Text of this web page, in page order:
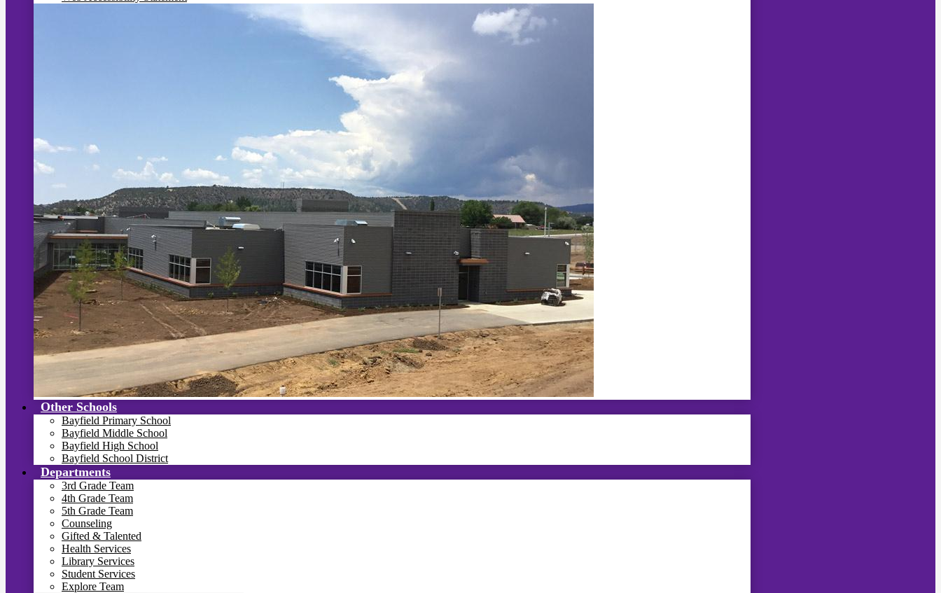
Other Schools
Bayfield Primary School
Bayfield Middle School
Bayfield High School
Bayfield School District
Departments
3rd Grade Team
4th Grade Team
5th Grade Team
Counseling
Gifted & Talented
Health Services
Library Services
Student Services
Explore Team